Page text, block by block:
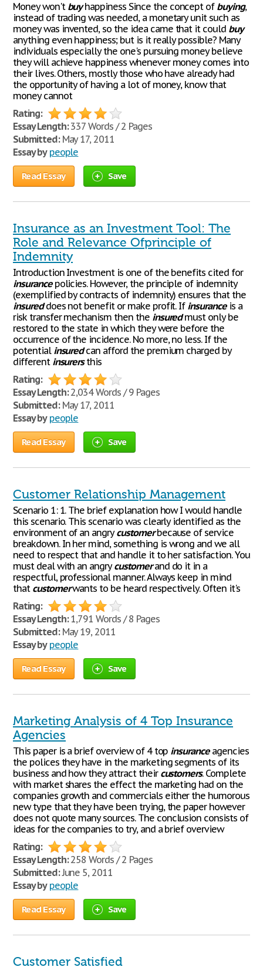
Money won't buyhappiness Since the concept of buying,
instead of trading was needed, a monetary unit such as
money was invented, so the idea came that it could buy
anything even happiness; but is it really possible? Many
individuals especially the one's pursuing money believe
they will achieve happiness whenever money comes into
their lives. Others, mostly those who have already had
the opportunity of having a lot of money, know that
money cannot
Rating:
Essay Length:337 Words / 2 Pages
Submitted:May 17, 2011
Essay by people
Read Essay Save
Insurance as an Investment Tool: The
Role and Relevance Ofprinciple of
Indemnity
Introduction Investment is one of the benefits cited for
insurancepolicies. However, the principle of indemnity
(exemplified by contracts of indemnity) ensures that the
insureddoes not benefit or make profit. If insuranceis a
risk transfer mechanism then the insuredmust only be
restored to the state in which they were before the
occurrence of the incidence. No more, no less. If the
potential insuredcan afford the premium charged by
different insurersthis
Rating:
Essay Length:2,034 Words / 9 Pages
Submitted:May 17, 2011
Essay by people
Read Essay Save
Customer Relationship Management
Scenario 1: 1. The brief explanation how I would handle
this scenario. This scenario was clearly identified as the
environment of an angrycustomerbecause of service
breakdown. In her mind, something is wrong and we all
need to respect that and handle it to her satisfaction. You
must deal with an angrycustomerand do it in a
respectful, professional manner. Always keep in mind
that customerwants to be heard respectively. Often it's
Rating:
Essay Length:1,791 Words / 8 Pages
Submitted:May 19, 2011
Essay by people
Read Essay Save
Marketing Analysis of 4 Top Insurance
Agencies
This paper is a brief overview of 4 top insuranceagencies
the polices they have in the marketing segments of its
business and how they attract their customers. Complete
with market shares the effect the marketing had on the
companies growth and commercials either the humorous
new type that they have been trying, the paper however
does not quote many sources. The conclusion consists of
ideas for the companies to try, and a brief overview
Rating:
Essay Length:258 Words / 2 Pages
Submitted:June 5, 2011
Essay by people
Read Essay Save
Customer Satisfied